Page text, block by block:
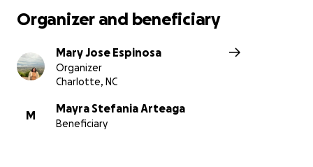
Organizer and beneficiary
Mary Jose Espinosa
Organizer
Charlotte, NC
M
Mayra Stefania Arteaga
Beneficiary